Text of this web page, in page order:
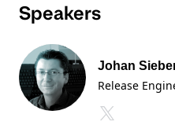
Speakers
Johan
Release